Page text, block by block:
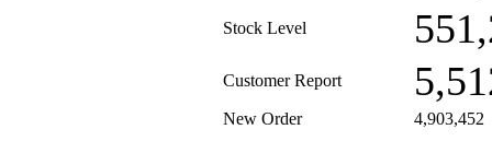
Stock Level
Customer Report
New Order 4,903,452